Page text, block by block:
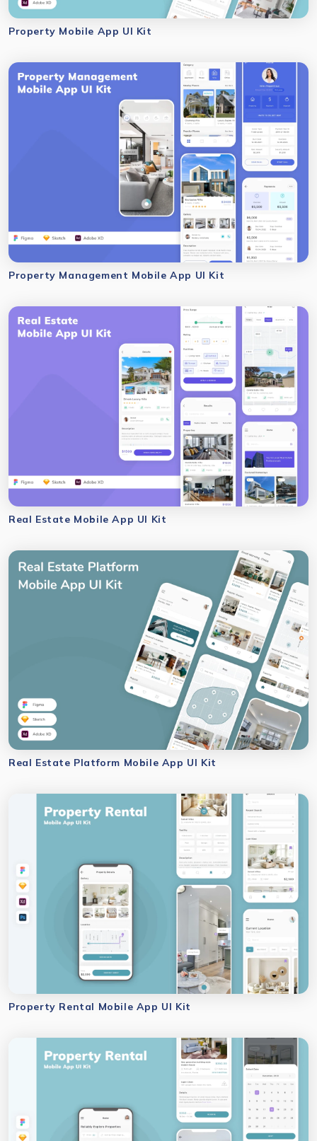
Property Mobile App UI Kit
Property Management Mobile App UI Kit
Real Estate Mobile App UI Kit
Real Estate Platform Mobile App UI Kit
Property Rental Mobile App UI Kit